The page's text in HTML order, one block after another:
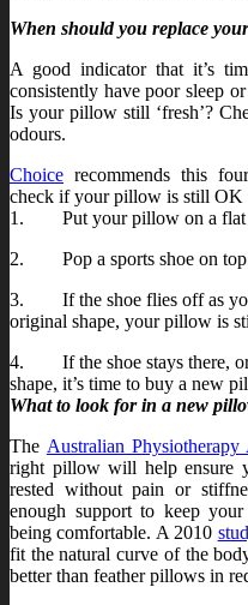
When should you replace
A good indicator that it’s
consistently have poor sleep
Is your pillow still ‘fresh’?
odours.
Choice recommends this
check if your pillow is still OK
1. Put your pillow on a flat
2. Pop a sports shoe on
3. If the shoe flies off as
original shape, your pillow is
4. If the shoe stays there, or
shape, it’s time to buy a new
What to look for in a new
The Australian Physiotherapy
right pillow will help ensure
rested without pain or
enough support to keep
being comfortable. A 2010
fit the natural curve of the
better than feather pillows in